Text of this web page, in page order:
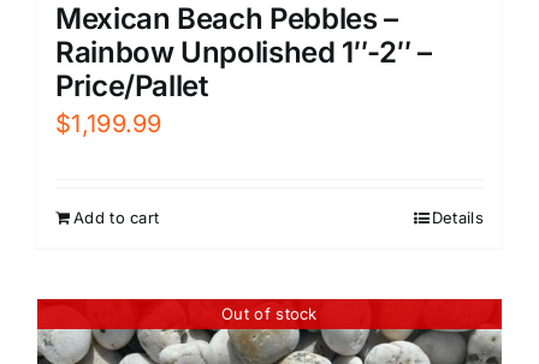
Mexican Beach Pebbles –
Rainbow Unpolished 1″-2″ –
Price/Pallet
$1,199.99
Add to cart Details
Out of stock